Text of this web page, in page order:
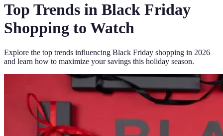
Top Trends in Black Friday
Shopping to Watch
Explore the top trends influencing Black Friday shopping in 2026
and learn how to maximize your savings this holiday season.